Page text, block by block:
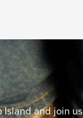
Island and join us